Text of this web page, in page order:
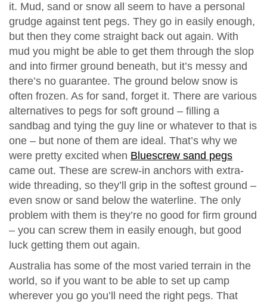
it. Mud, sand or snow all seem to have a personal
grudge against tent pegs. They go in easily enough,
but then they come straight back out again. With
mud you might be able to get them through the slop
and into firmer ground beneath, but it’s messy and
there’s no guarantee. The ground below snow is
often frozen. As for sand, forget it. There are various
alternatives to pegs for soft ground – filling a
sandbag and tying the guy line or whatever to that is
one – but none of them are ideal. That’s why we
were pretty excited when Bluescrew sand pegs
came out. These are screw-in anchors with extra-
wide threading, so they’ll grip in the softest ground –
even snow or sand below the waterline. The only
problem with them is they’re no good for firm ground
– you can screw them in easily enough, but good
luck getting them out again.
Australia has some of the most varied terrain in the
world, so if you want to be able to set up camp
wherever you go you’ll need the right pegs. That